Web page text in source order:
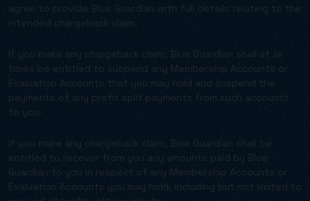
agree to provide Blue Guardian with full details relating to the
intended chargeback claim.
If you make any chargeback claim, Blue Guardian shall at all
times be entitled to suspend any Membership Accounts or
Evaluation Accounts that you may hold and suspend the
payments of any profit split payments from such accounts
to you.
If you make any chargeback claim, Blue Guardian shall be
entitled to recover from you any amounts paid by Blue
Guardian to you in respect of any Membership Accounts or
Evaluation Accounts you may hold, including but not limited to